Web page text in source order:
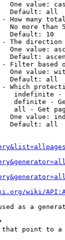
One value:
Default: all
How many
No more than
Default: 10
The direction
One value:
Default:
Filter based
One value:
Default: all
Which
indefinite
definite -
all - Get
One value:
Default: all
wiki/
as a
point to a